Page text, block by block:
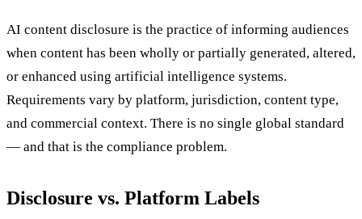
AI content disclosure is the practice of informing audiences
when content has been wholly or partially generated, altered,
or enhanced using artificial intelligence systems.
Requirements vary by platform, jurisdiction, content type,
and commercial context. There is no single global standard
— and that is the compliance problem.
Disclosure vs. Platform Labels